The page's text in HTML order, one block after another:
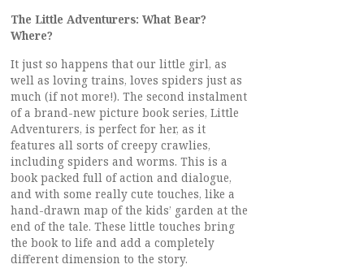
The Little Adventurers: What Bear?
Where?
It just so happens that our little girl, as
well as loving trains, loves spiders just as
much (if not more!). The second instalment
of a brand-new picture book series, Little
Adventurers, is perfect for her, as it
features all sorts of creepy crawlies,
including spiders and worms. This is a
book packed full of action and dialogue,
and with some really cute touches, like a
hand-drawn map of the kids’ garden at the
end of the tale. These little touches bring
the book to life and add a completely
different dimension to the story.